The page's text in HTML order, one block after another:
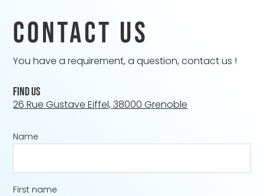
Contact us
You have a requirement, a question, contact us !
Find us
26 Rue Gustave Eiffel, 38000 Grenoble
Name
First name